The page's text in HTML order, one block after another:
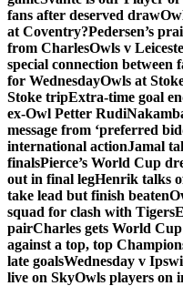
fans after deserved draw
at Coventry?Pedersen’s
from CharlesOwls v
special connection between
for WednesdayOwls at
Stoke tripExtra-time goal
ex-Owl Petter Rudi
message from ‘preferred
international actionJamal
finalsPierce’s World Cup
out in final legHenrik talks
take lead but finish beaten
squad for clash with Tigers
pairCharles gets World
against a top, top
late goalsWednesday v
live on SkyOwls players on